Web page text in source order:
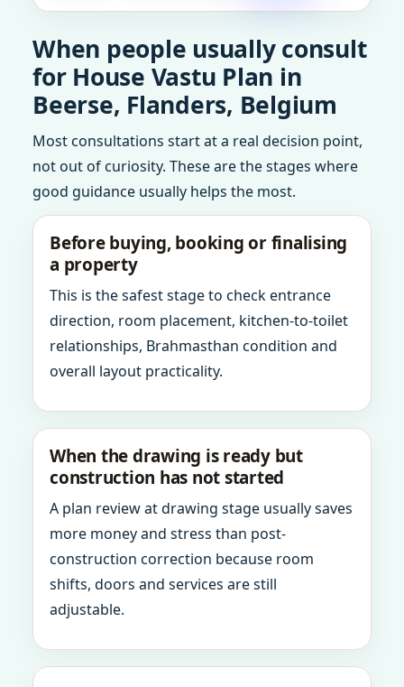
When people usually consult
for House Vastu Plan in
Beerse, Flanders, Belgium
Most consultations start at a real decision point,
not out of curiosity. These are the stages where
good guidance usually helps the most.
Before buying, booking or finalising
a property
This is the safest stage to check entrance
direction, room placement, kitchen-to-toilet
relationships, Brahmasthan condition and
overall layout practicality.
When the drawing is ready but
construction has not started
A plan review at drawing stage usually saves
more money and stress than post-
construction correction because room
shifts, doors and services are still
adjustable.